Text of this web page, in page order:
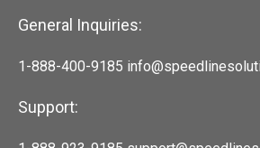
General Inquiries:
1-888-400-9185
Support: